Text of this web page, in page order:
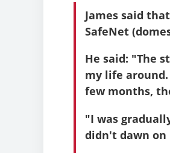
James said
SafeNet
He said: "The
my life
few months,
"I was
didn't dawn on